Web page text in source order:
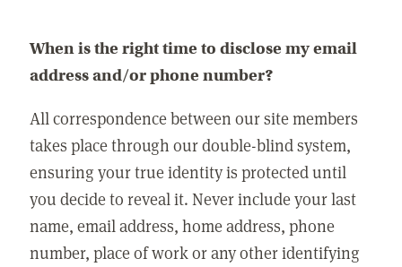
When is the right time to disclose my email
address and/or phone number?
All correspondence between our site members
takes place through our double-blind system,
ensuring your true identity is protected until
you decide to reveal it. Never include your last
name, email address, home address, phone
number, place of work or any other identifying